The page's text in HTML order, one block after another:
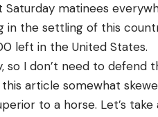
matinees
in the settling of this
left in the United States.
so I don’t need to defend
article somewhat
to a horse. Let’s